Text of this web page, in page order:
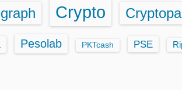
Crypto
Pesolab PKTcash PSE